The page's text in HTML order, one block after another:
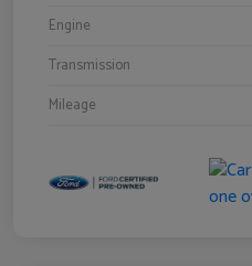
Engine
Transmission
Mileage